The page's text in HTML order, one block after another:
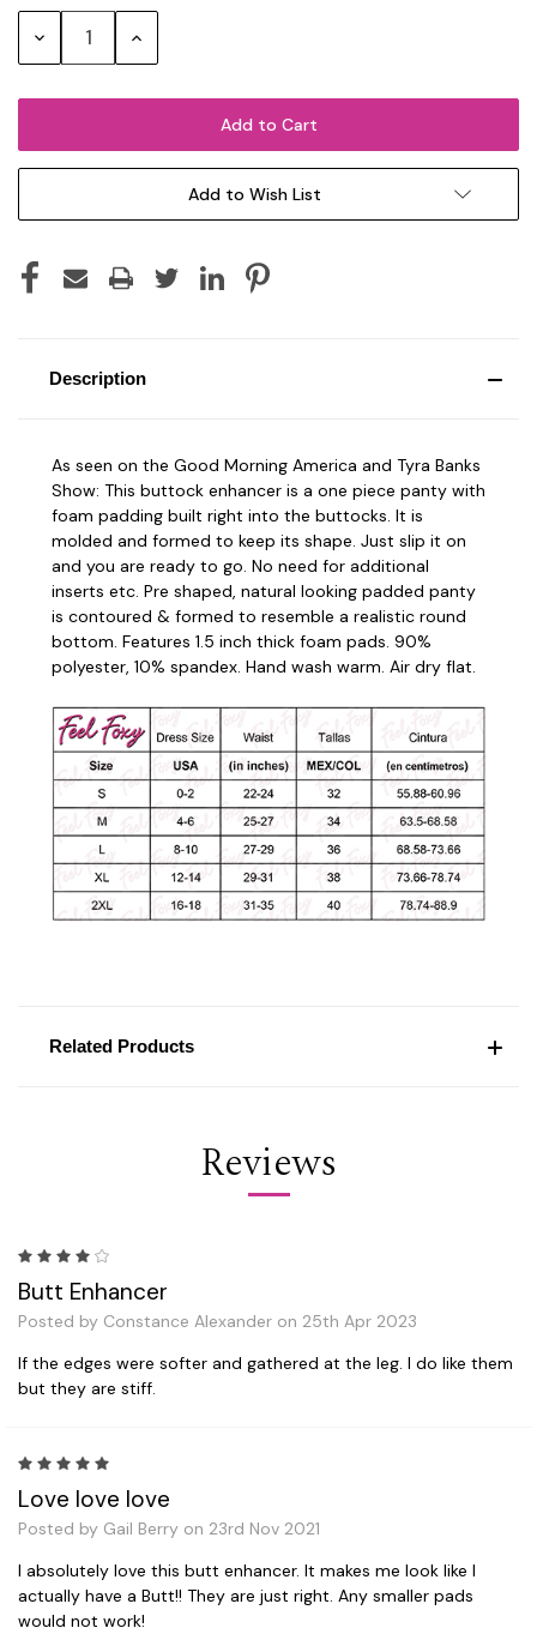
Stock:
Decrease Increase
Add to Wish List
Description
As seen on the Good Morning America and Tyra Banks
Show: This buttock enhancer is a one piece panty with
foam padding built right into the buttocks. It is
molded and formed to keep its shape. Just slip it on
and you are ready to go. No need for additional
inserts etc. Pre shaped, natural looking padded panty
is contoured & formed to resemble a realistic round
bottom. Features 1.5 inch thick foam pads. 90%
polyester, 10% spandex. Hand wash warm. Air dry flat.
Related Products
Reviews
Butt Enhancer
Posted by Constance Alexander on 25th Apr 2023
If the edges were softer and gathered at the leg. I do like them
but they are stiff.
Love love love
Posted by Gail Berry on 23rd Nov 2021
I absolutely love this butt enhancer. It makes me look like I
actually have a Butt!! They are just right. Any smaller pads
would not work!